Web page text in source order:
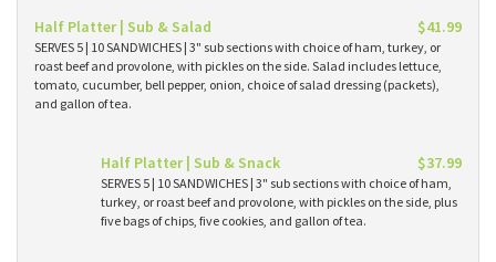
Half Platter | Sub & Salad $41.99
SERVES 5 | 10 SANDWICHES | 3" sub sections with choice of ham, turkey, or
roast beef and provolone, with pickles on the side. Salad includes lettuce,
tomato, cucumber, bell pepper, onion, choice of salad dressing (packets),
and gallon of tea.
Half Platter | Sub & Snack $37.99
SERVES 5 | 10 SANDWICHES | 3" sub sections with choice of ham,
turkey, or roast beef and provolone, with pickles on the side, plus
five bags of chips, five cookies, and gallon of tea.